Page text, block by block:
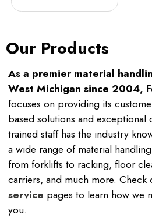
Our Products
As a premier material
West Michigan since 2004,
focuses on providing its
based solutions and
trained staff has the industry
a wide range of material
from forklifts to racking, floor
carriers, and much more. Check
service pages to learn how we
you.